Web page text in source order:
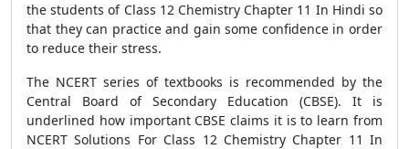
the students of Class 12 Chemistry Chapter 11 In Hindi so
that they can practice and gain some confidence in order
to reduce their stress.
The NCERT series of textbooks is recommended by the
Central Board of Secondary Education (CBSE). It is
underlined how important CBSE claims it is to learn from
NCERT Solutions For Class 12 Chemistry Chapter 11 In